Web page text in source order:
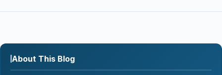
About This Blog